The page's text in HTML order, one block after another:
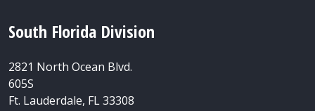
South Florida Division
2821 North Ocean Blvd.
605S
Ft. Lauderdale, FL 33308